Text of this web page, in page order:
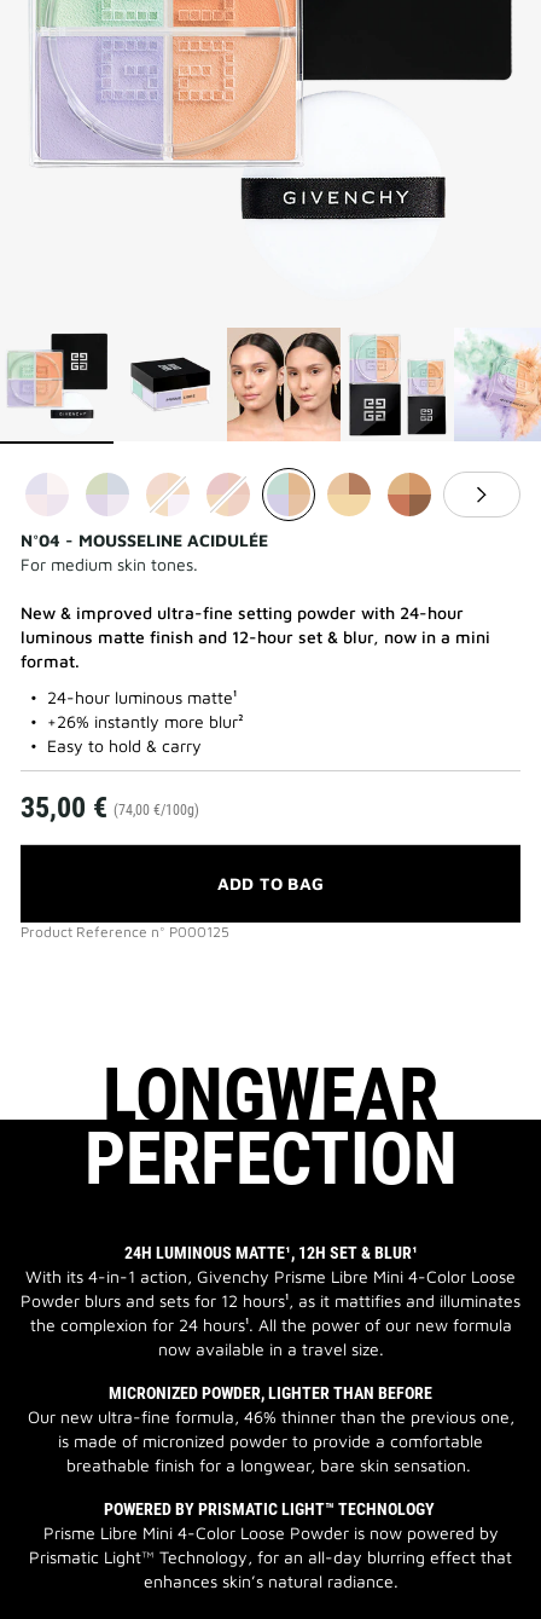
N°04 - MOUSSELINE ACIDULÉE
For medium skin tones.
New & improved ultra-fine setting powder with 24-hour
luminous matte finish and 12-hour set & blur, now in a mini
format.
24-hour luminous matte¹
+26% instantly more blur²
Easy to hold & carry
35,00 € (74,00 €/100g)
ADD TO BAG
Product Reference n° P000125
LONGWEAR
PERFECTION
24H LUMINOUS MATTE¹, 12H SET & BLUR¹
With its 4-in-1 action, Givenchy Prisme Libre Mini 4-Color Loose
Powder blurs and sets for 12 hours¹, as it mattifies and illuminates
the complexion for 24 hours¹. All the power of our new formula
now available in a travel size.
MICRONIZED POWDER, LIGHTER THAN BEFORE
Our new ultra-fine formula, 46% thinner than the previous one,
is made of micronized powder to provide a comfortable
breathable finish for a longwear, bare skin sensation.
POWERED BY PRISMATIC LIGHT™ TECHNOLOGY
Prisme Libre Mini 4-Color Loose Powder is now powered by
Prismatic Light™ Technology, for an all-day blurring effect that
enhances skin’s natural radiance.